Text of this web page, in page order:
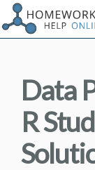
Data
R